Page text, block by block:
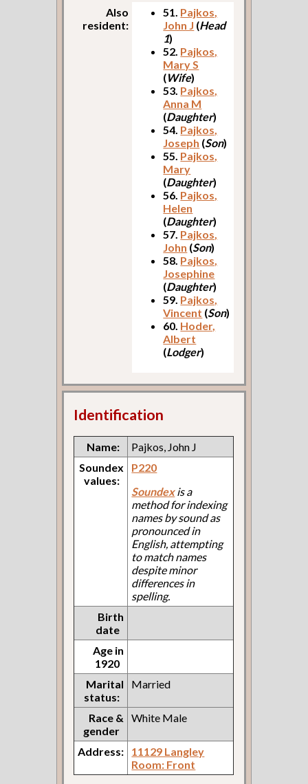
Also
resident:
51. Pajkos,
John J (Head
1)
52. Pajkos,
Mary S
(Wife)
53. Pajkos,
Anna M
(Daughter)
54. Pajkos,
Joseph (Son)
55. Pajkos,
Mary
(Daughter)
56. Pajkos,
Helen
(Daughter)
57. Pajkos,
John (Son)
58. Pajkos,
Josephine
(Daughter)
59. Pajkos,
Vincent (Son)
60. Hoder,
Albert
(Lodger)
Identification
Name:
Pajkos, John J
Soundex
values:
P220
Soundexis a
method for indexing
names by sound as
pronounced in
English, attempting
to match names
despite minor
differences in
spelling.
Birth
date
Age in
1920
Marital
status:
Married
Race &
gender
White Male
Address:
11129 Langley
Room: Front